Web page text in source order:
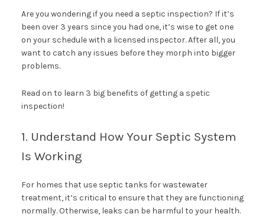
Are you wondering if you need a septic inspection? If it’s
been over 3 years since you had one, it’s wise to get one
on your schedule with a licensed inspector. After all, you
want to catch any issues before they morph into bigger
problems.
Read on to learn 3 big benefits of getting a spetic
inspection!
1. Understand How Your Septic System
Is Working
For homes that use septic tanks for wastewater
treatment, it’s critical to ensure that they are functioning
normally. Otherwise, leaks can be harmful to your health.